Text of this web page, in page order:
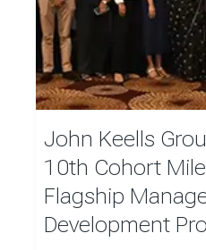
John Keells
10th Cohort
Flagship
Development